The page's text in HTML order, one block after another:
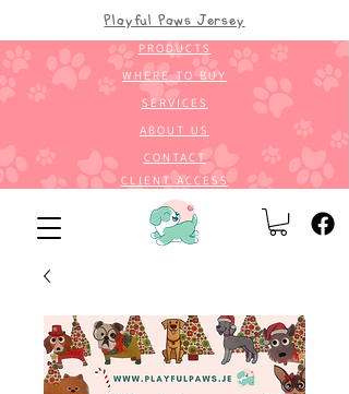
Playful Paws Jersey
CLIENT ACCESS
PRODUCTS
WHERE TO BUY
SERVICES
ABOUT US
CONTACT